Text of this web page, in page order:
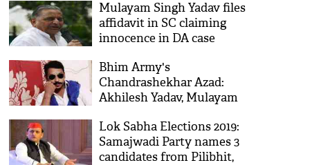
Mulayam Singh Yadav files
affidavit in SC claiming
innocence in DA case
Bhim Army's
Chandrashekhar Azad:
Akhilesh Yadav, Mulayam
Lok Sabha Elections 2019:
Samajwadi Party names 3
candidates from Pilibhit,